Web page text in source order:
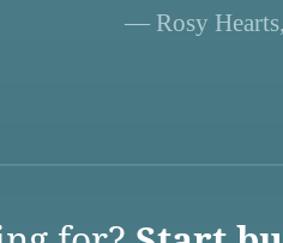
— Rosy Hearts,